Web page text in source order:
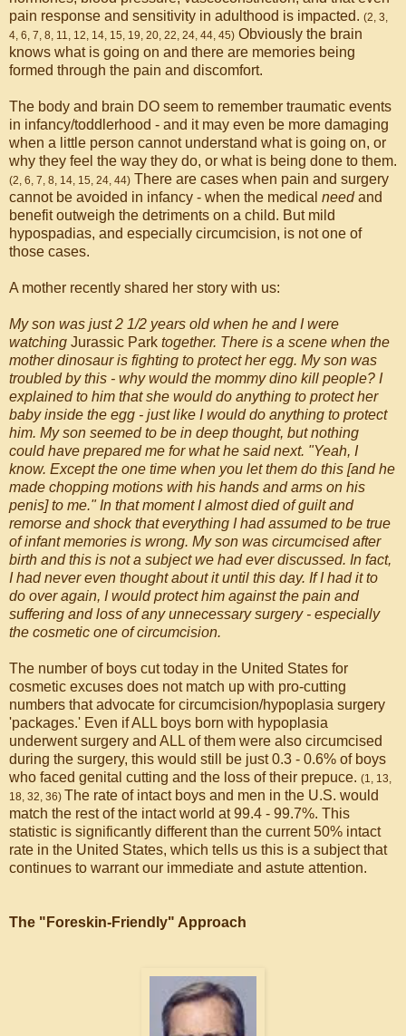
pain response and sensitivity in adulthood is impacted. (2, 3,
4, 6, 7, 8, 11, 12, 14, 15, 19, 20, 22, 24, 44, 45) Obviously the brain
knows what is going on and there are memories being
formed through the pain and discomfort.
The body and brain DO seem to remember traumatic events
in infancy/toddlerhood - and it may even be more damaging
when a little person cannot understand what is going on, or
why they feel the way they do, or what is being done to them.
(2, 6, 7, 8, 14, 15, 24, 44) There are cases when pain and surgery
cannot be avoided in infancy - when the medical needand
benefit outweigh the detriments on a child. But mild
hypospadias, and especially circumcision, is not one of
those cases.
A mother recently shared her story with us:
My son was just 2 1/2 years old when he and I were
watching Jurassic Park together. There is a scene when the
mother dinosaur is fighting to protect her egg. My son was
troubled by this - why would the mommy dino kill people? I
explained to him that she would do anything to protect her
baby inside the egg - just like I would do anything to protect
him. My son seemed to be in deep thought, but nothing
could have prepared me for what he said next. "Yeah, I
know. Except the one time when you let them do this [and he
made chopping motions with his hands and arms on his
penis] to me." In that moment I almost died of guilt and
remorse and shock that everything I had assumed to be true
of infant memories is wrong. My son was circumcised after
birth and this is not a subject we had ever discussed. In fact,
I had never even thought about it until this day. If I had it to
do over again, I would protect him against the pain and
suffering and loss of any unnecessary surgery - especially
the cosmetic one of circumcision.
The number of boys cut today in the United States for
cosmetic excuses does not match up with pro-cutting
numbers that advocate for circumcision/hypoplasia surgery
'packages.' Even if ALL boys born with hypoplasia
underwent surgery and ALL of them were also circumcised
during the surgery, this would still be just 0.3 - 0.6% of boys
who faced genital cutting and the loss of their prepuce. (1, 13,
18, 32, 36) The rate of intact boys and men in the U.S. would
match the rest of the intact world at 99.4 - 99.7%. This
statistic is significantly different than the current 50% intact
rate in the United States, which tells us this is a subject that
continues to warrant our immediate and astute attention.
The "Foreskin-Friendly" Approach